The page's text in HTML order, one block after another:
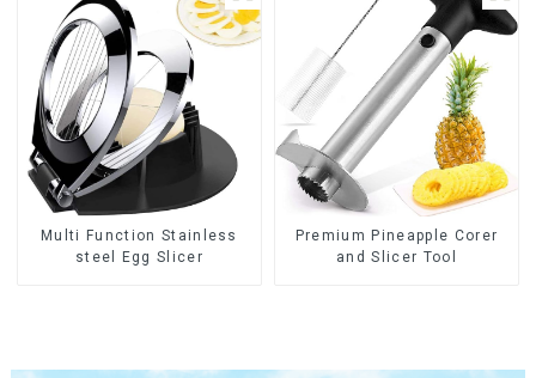
Multi Function Stainless
steel Egg Slicer
Premium Pineapple Corer
and Slicer Tool